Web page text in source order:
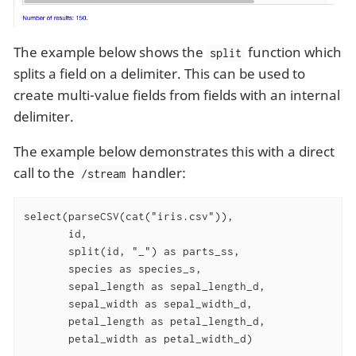
The example below shows the split function which
splits a field on a delimiter. This can be used to
create multi-value fields from fields with an internal
delimiter.
The example below demonstrates this with a direct
call to the /stream handler:
select(parseCSV(cat("iris.csv")),
       id,
       split(id, "_") as parts_ss,
       species as species_s,
       sepal_length as sepal_length_d,
       sepal_width as sepal_width_d,
       petal_length as petal_length_d,
       petal_width as petal_width_d)